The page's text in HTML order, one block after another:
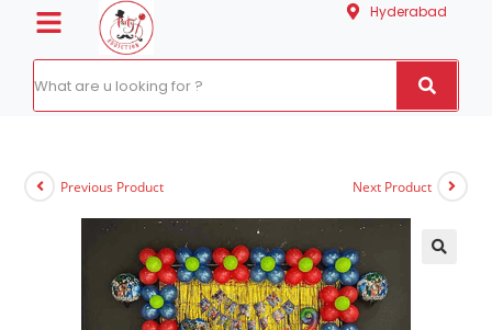
Hyderabad
Previous Product Next Product